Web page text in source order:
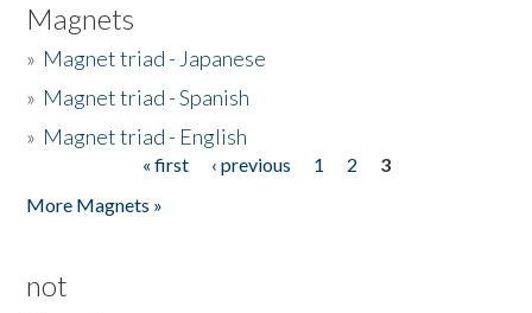
Magnets
» Magnet triad - Japanese
» Magnet triad - Spanish
» Magnet triad - English
« first ‹ previous 1 2
3
More Magnets »
not